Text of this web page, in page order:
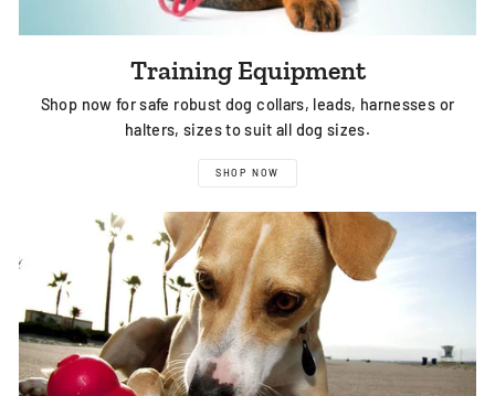
Training Equipment
Shop now for safe robust dog collars, leads, harnesses or
halters, sizes to suit all dog sizes.
SHOP NOW